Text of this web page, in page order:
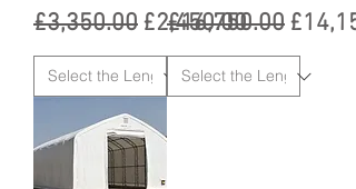
Regular Price
£3,350.00Sale Price
£2,450.00
Regular Price
£16,750.00Sale